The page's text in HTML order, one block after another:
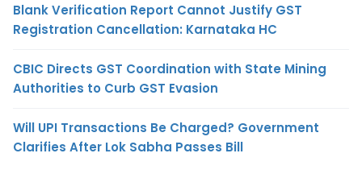
Blank Verification Report Cannot Justify GST
Registration Cancellation: Karnataka HC
CBIC Directs GST Coordination with State Mining
Authorities to Curb GST Evasion
Will UPI Transactions Be Charged? Government
Clarifies After Lok Sabha Passes Bill